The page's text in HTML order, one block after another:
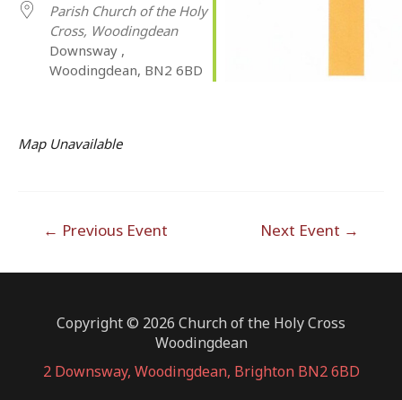
Parish Church of the Holy
Cross, Woodingdean
Downsway ,
Woodingdean, BN2 6BD
Map Unavailable
navigation
← Previous Event Next Event →
Copyright © 2026 Church of the Holy Cross
Woodingdean
2 Downsway, Woodingdean, Brighton BN2 6BD